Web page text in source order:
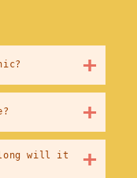
+
+
long will it
+